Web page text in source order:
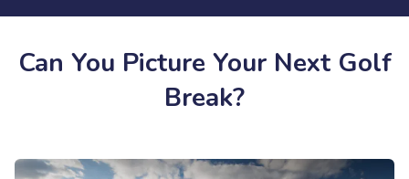
Can You Picture Your Next Golf
Break?